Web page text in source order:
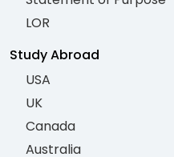
LOR
Study Abroad
USA
UK
Canada
Australia